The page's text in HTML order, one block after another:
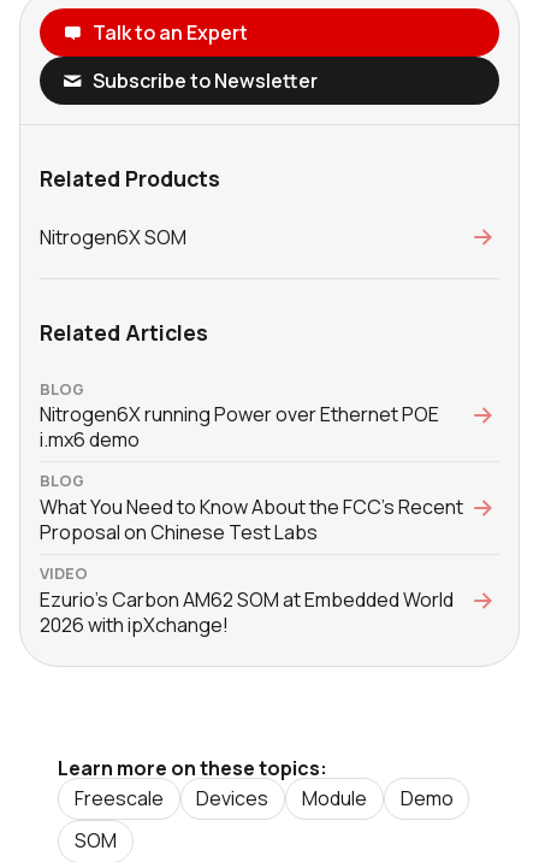
Talk to an Expert
Subscribe to Newsletter
Related Products
Nitrogen6X SOM
Related Articles
BLOG
Nitrogen6X running Power over Ethernet POE
i.mx6 demo
BLOG
What You Need to Know About the FCC’s Recent
Proposal on Chinese Test Labs
VIDEO
Ezurio's Carbon AM62 SOM at Embedded World
2026 with ‪ipXchange‬!
Learn more on these topics:
Freescale
Devices Module
Demo
SOM